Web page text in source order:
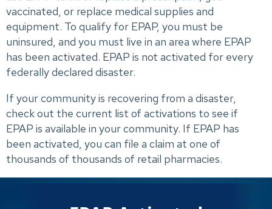
vaccinated, or replace medical supplies and
equipment. To qualify for EPAP, you must be
uninsured, and you must live in an area where EPAP
has been activated. EPAP is not activated for every
federally declared disaster.
If your community is recovering from a disaster,
check out the current list of activations to see if
EPAP is available in your community. If EPAP has
been activated, you can file a claim at one of
thousands of thousands of retail pharmacies.